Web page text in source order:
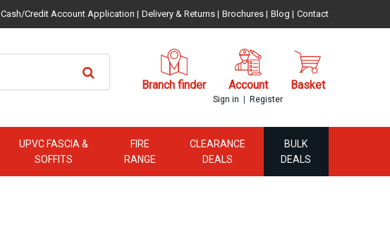
Cash/Credit Account Application | Delivery & Returns | Brochures | Blog | Contact
Branch finder Account
Sign in | Register
Basket
UPVC FASCIA &
SOFFITS
FIRE
RANGE
CLEARANCE
DEALS
BULK
DEALS